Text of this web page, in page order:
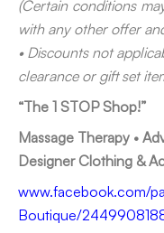
(Certain conditions
with any other offer
• Discounts not
clearance or gift set
“The 1 STOP Shop!”
Massage Therapy •
Designer Clothing &
www.facebook.com/
Boutique/